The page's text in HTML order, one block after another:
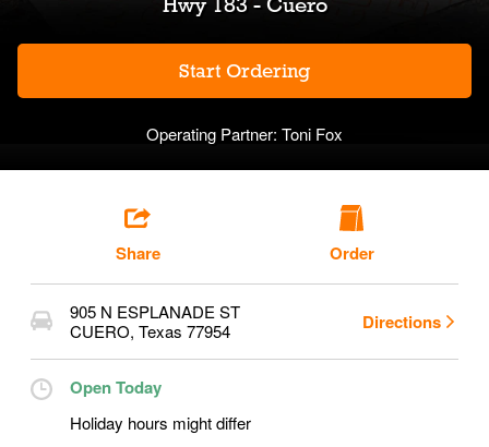
Start Ordering
Operating Partner: Toni Fox
Share Order
905 N ESPLANADE ST
CUERO, Texas 77954 Directions
Open Today
Holiday hours might differ